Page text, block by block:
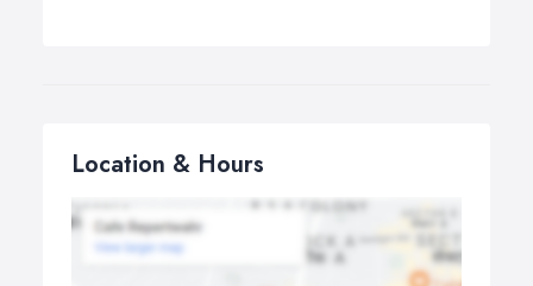
Location & Hours